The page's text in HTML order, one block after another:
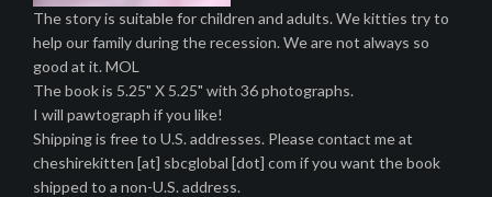
The story is suitable for children and adults. We kitties try to
help our family during the recession. We are not always so
good at it. MOL
The book is 5.25" X 5.25" with 36 photographs.
I will pawtograph if you like!
Shipping is free to U.S. addresses. Please contact me at
cheshirekitten [at] sbcglobal [dot] com if you want the book
shipped to a non-U.S. address.